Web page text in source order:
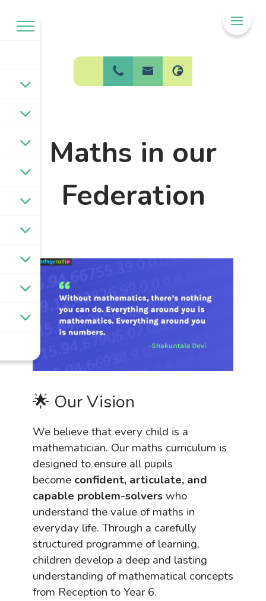
BPW Federation
Maths in our
Federation
🌟 Our Vision
We believe that every child is a
mathematician. Our maths curriculum is
designed to ensure all pupils
become confident, articulate, and
capable problem-solverswho
understand the value of maths in
everyday life. Through a carefully
structured programme of learning,
children develop a deep and lasting
understanding of mathematical concepts
from Reception to Year 6.